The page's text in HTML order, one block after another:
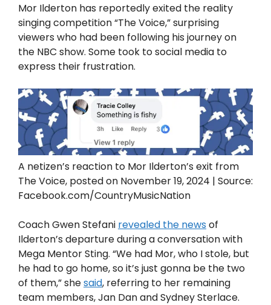
Mor Ilderton has reportedly exited the reality
singing competition “The Voice,” surprising
viewers who had been following his journey on
the NBC show. Some took to social media to
express their frustration.
A netizen’s reaction to Mor Ilderton’s exit from
The Voice, posted on November 19, 2024 | Source:
Facebook.com/CountryMusicNation
Coach Gwen Stefani revealed the news of
Ilderton’s departure during a conversation with
Mega Mentor Sting. “We had Mor, who I stole, but
he had to go home, so it’s just gonna be the two
of them,” shesaid, referring to her remaining
team members, Jan Dan and Sydney Sterlace.